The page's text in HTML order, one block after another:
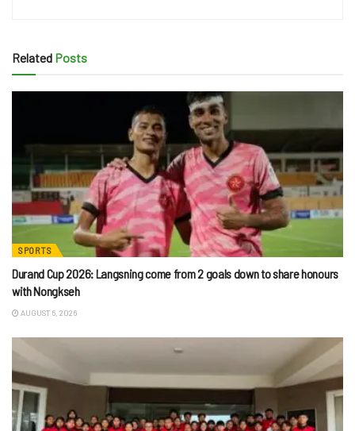
Related Posts
SPORTS
Durand Cup 2026: Langsning come from 2 goals down to share honours
with Nongkseh
AUGUST 6, 2026